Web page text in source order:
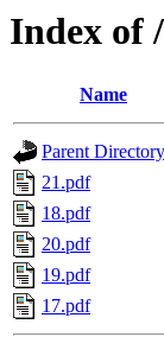
Index of
Name
Parent Directory
21.pdf
18.pdf
20.pdf
19.pdf
17.pdf